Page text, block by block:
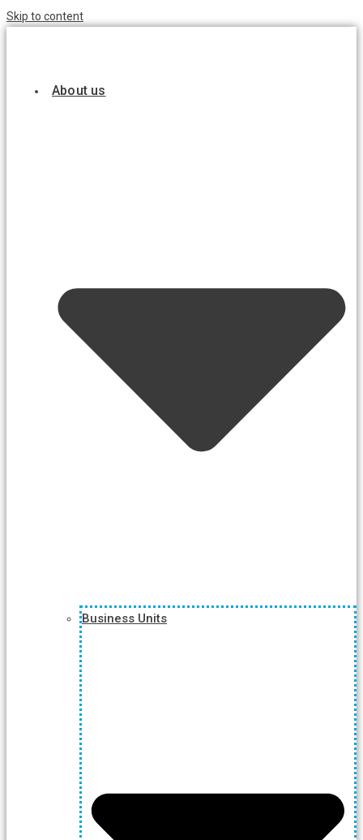
Skip to content
About us
Business Units